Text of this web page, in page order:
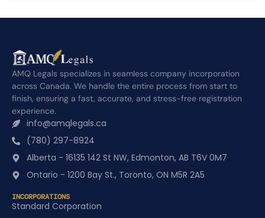
AMQ Legals specializes in seamless company incorporation
across Canada. We handle the entire process from start to
finish, ensuring a fast, accurate, and stress-free registration
experience.
info@amqlegals.ca
(780) 297-8924
Alberta - 16135 142 St NW, Edmonton, AB T6V 0M7
Ontario - 1200 Bay St., Toronto, ON M5R 2A5
INCORPORATIONS
Standard Corporation